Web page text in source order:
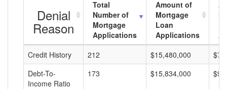
Denial
Reason
Total
Number of
Mortgage
Applications
Amount of
Mortgage
Loan
Applications
Credit History
212 $15,480,000
Debt-To-
Income Ratio
173 $15,834,000